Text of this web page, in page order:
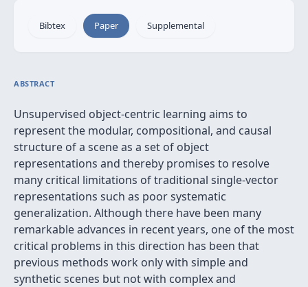
Bibtex Paper Supplemental
ABSTRACT
Unsupervised object-centric learning aims to
represent the modular, compositional, and causal
structure of a scene as a set of object
representations and thereby promises to resolve
many critical limitations of traditional single-vector
representations such as poor systematic
generalization. Although there have been many
remarkable advances in recent years, one of the most
critical problems in this direction has been that
previous methods work only with simple and
synthetic scenes but not with complex and